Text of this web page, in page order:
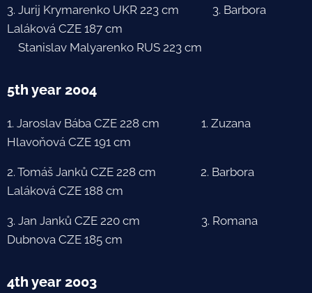
3. Jurij Krymarenko UKR 223 cm 3. Barbora
Laláková CZE 187 cm
Stanislav Malyarenko RUS 223 cm
5th year 2004
1. Jaroslav Bába CZE 228 cm 1. Zuzana
Hlavoňová CZE 191 cm
2. Tomáš Janků CZE 228 cm 2. Barbora
Laláková CZE 188 cm
3. Jan Janků CZE 220 cm 3. Romana
Dubnova CZE 185 cm
4th year 2003